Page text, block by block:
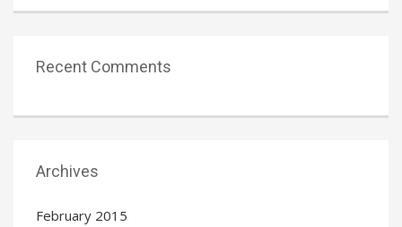
Recent Comments
Archives
February 2015